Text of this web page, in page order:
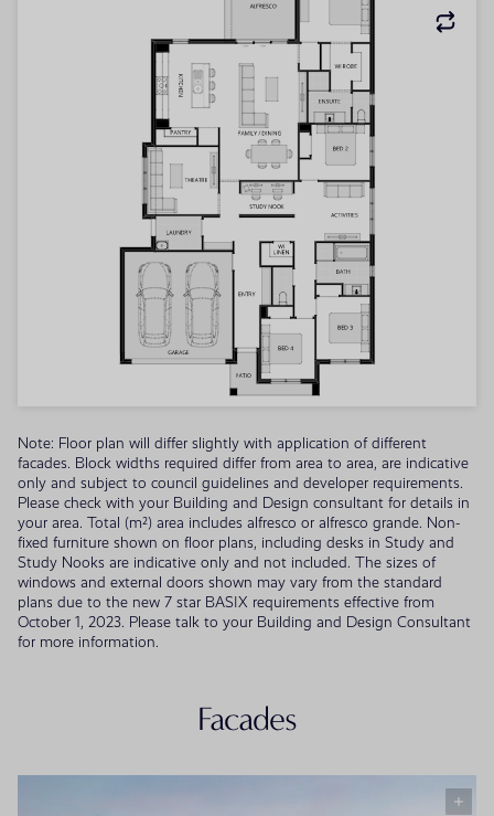
Note: Floor plan will differ slightly with application of different
facades. Block widths required differ from area to area, are indicative
only and subject to council guidelines and developer requirements.
Please check with your Building and Design consultant for details in
your area. Total (m²) area includes alfresco or alfresco grande. Non-
fixed furniture shown on floor plans, including desks in Study and
Study Nooks are indicative only and not included. The sizes of
windows and external doors shown may vary from the standard
plans due to the new 7 star BASIX requirements effective from
October 1, 2023. Please talk to your Building and Design Consultant
for more information.
Facades